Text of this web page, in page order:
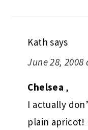
Kath says
June 28, 2008
Chelsea ,
I actually
plain apricot!